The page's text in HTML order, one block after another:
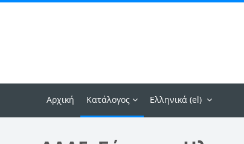
Αρχική Κατάλογος Ελληνικά ‎(el)‎